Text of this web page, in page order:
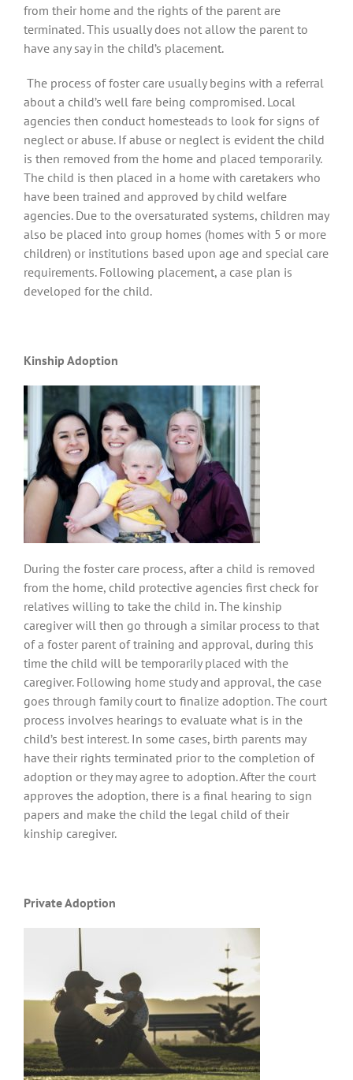
from their home and the rights of the parent are
terminated. This usually does not allow the parent to
have any say in the child’s placement.
The process of foster care usually begins with a referral
about a child’s well fare being compromised. Local
agencies then conduct homesteads to look for signs of
neglect or abuse. If abuse or neglect is evident the child
is then removed from the home and placed temporarily.
The child is then placed in a home with caretakers who
have been trained and approved by child welfare
agencies. Due to the oversaturated systems, children may
also be placed into group homes (homes with 5 or more
children) or institutions based upon age and special care
requirements. Following placement, a case plan is
developed for the child.
Kinship Adoption
During the foster care process, after a child is removed
from the home, child protective agencies first check for
relatives willing to take the child in. The kinship
caregiver will then go through a similar process to that
of a foster parent of training and approval, during this
time the child will be temporarily placed with the
caregiver. Following home study and approval, the case
goes through family court to finalize adoption. The court
process involves hearings to evaluate what is in the
child’s best interest. In some cases, birth parents may
have their rights terminated prior to the completion of
adoption or they may agree to adoption. After the court
approves the adoption, there is a final hearing to sign
papers and make the child the legal child of their
kinship caregiver.
Private Adoption